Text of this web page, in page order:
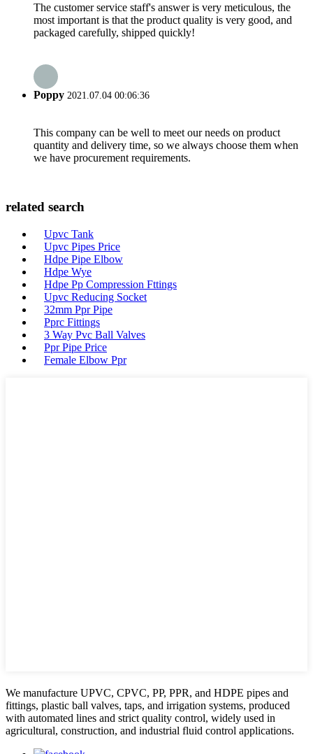
The customer service staff's answer is very meticulous, the
most important is that the product quality is very good, and
packaged carefully, shipped quickly!
Poppy 2021.07.04 00:06:36
This company can be well to meet our needs on product
quantity and delivery time, so we always choose them when
we have procurement requirements.
related search
Upvc Tank
Upvc Pipes Price
Hdpe Pipe Elbow
Hdpe Wye
Hdpe Pp Compression Fttings
Upvc Reducing Socket
32mm Ppr Pipe
Pprc Fittings
3 Way Pvc Ball Valves
Ppr Pipe Price
Female Elbow Ppr
We manufacture UPVC, CPVC, PP, PPR, and HDPE pipes and
fittings, plastic ball valves, taps, and irrigation systems, produced
with automated lines and strict quality control, widely used in
agricultural, construction, and industrial fluid control applications.